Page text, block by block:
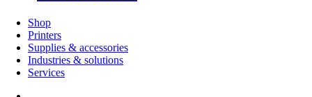
Shop
Printers
Supplies & accessories
Industries & solutions
Services